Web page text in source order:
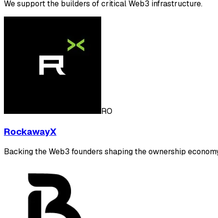
We support the builders of critical Web3 infrastructure.
RO
RockawayX
Backing the Web3 founders shaping the ownership